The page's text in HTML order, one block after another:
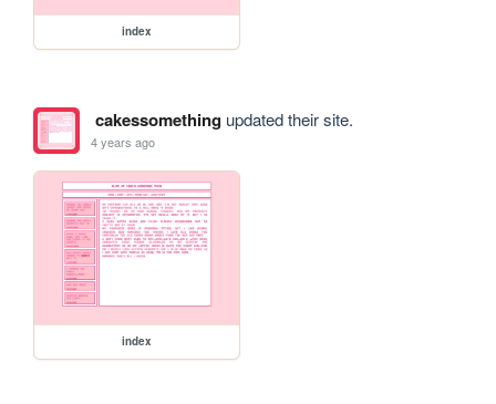
index
cakessomethingupdated their site.
4 years ago
index